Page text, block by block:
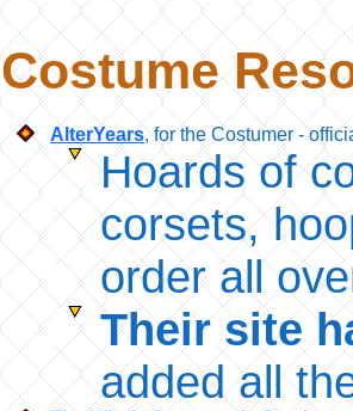
Costume
AlterYears, for the Costumer -
Hoards of
corsets,
order all
Their site
added all